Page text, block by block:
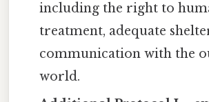
including the right to
treatment, adequate
communication with the
world.